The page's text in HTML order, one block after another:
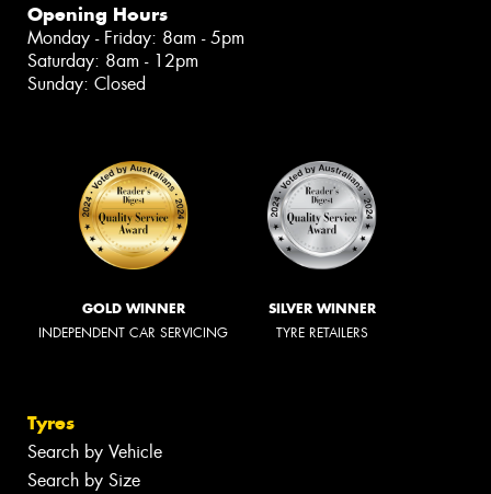
Opening Hours
Monday - Friday: 8am - 5pm
Saturday: 8am - 12pm
Sunday: Closed
GOLD WINNER
INDEPENDENT CAR SERVICING
SILVER WINNER
TYRE RETAILERS
Tyres
Search by Vehicle
Search by Size